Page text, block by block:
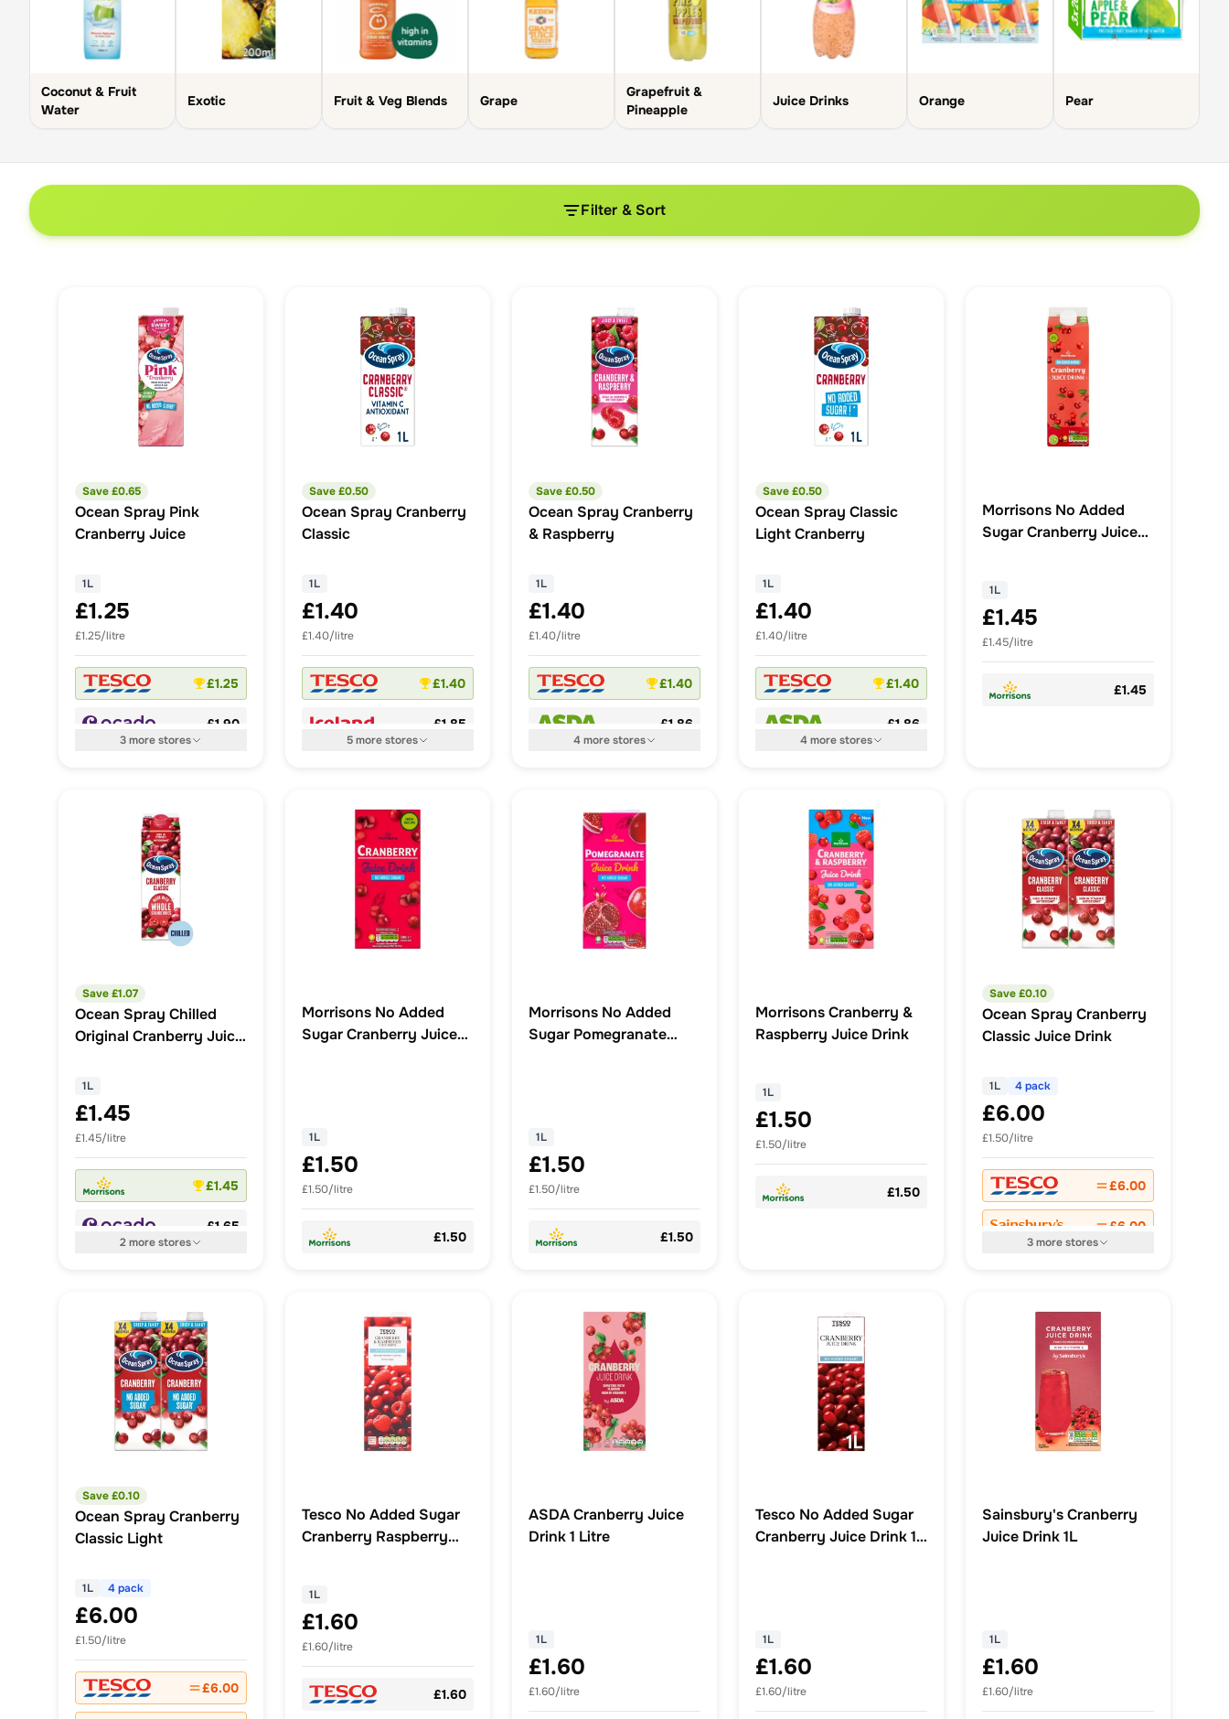
Coconut & Fruit
Water
Exotic Fruit & Veg Blends Grape
Grapefruit &
Pineapple
Juice Drinks Orange Pear
Filter & Sort
Save £0.65
Ocean Spray Pink
Cranberry Juice
1L
£1.25
£1.25/litre
£1.25
£1.90
3morestores
Save £0.50
Ocean Spray Cranberry
Classic
1L
£1.40
£1.40/litre
£1.40
£1.85
5morestores
Save £0.50
Ocean Spray Cranberry
& Raspberry
1L
£1.40
£1.40/litre
£1.40
£1.86
4morestores
Save £0.50
Ocean Spray Classic
Light Cranberry
1L
£1.40
£1.40/litre
£1.40
£1.86
4morestores
Morrisons No Added
Sugar Cranberry Juice
1L
£1.45
£1.45/litre
£1.45
Save £1.07
Ocean Spray Chilled
Original Cranberry Juice
1L
£1.45
£1.45/litre
£1.45
£1.65
2morestores
Morrisons No Added
Sugar Cranberry Juice
1L
£1.50
£1.50/litre
£1.50
Morrisons No Added
Sugar Pomegranate
1L
£1.50
£1.50/litre
£1.50
Morrisons Cranberry &
Raspberry Juice Drink
1L
£1.50
£1.50/litre
£1.50
Save £0.10
Ocean Spray Cranberry
Classic Juice Drink
1L 4 pack
£6.00
£1.50/litre
£6.00
£6.00
3morestores
Save £0.10
Ocean Spray Cranberry
Classic Light
1L 4 pack
£6.00
£1.50/litre
£6.00
Tesco No Added Sugar
Cranberry Raspberry
1L
£1.60
£1.60/litre
£1.60
ASDA Cranberry Juice
Drink 1 Litre
1L
£1.60
£1.60/litre
Tesco No Added Sugar
Cranberry Juice Drink 1
1L
£1.60
£1.60/litre
Sainsbury's Cranberry
Juice Drink 1L
1L
£1.60
£1.60/litre